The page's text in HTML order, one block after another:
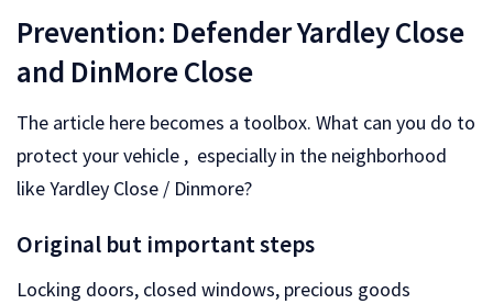
Prevention: Defender Yardley Close
and DinMore Close
The article here becomes a toolbox. What can you do to
protect your vehicle , especially in the neighborhood
like Yardley Close / Dinmore?
Original but important steps
Locking doors, closed windows, precious goods